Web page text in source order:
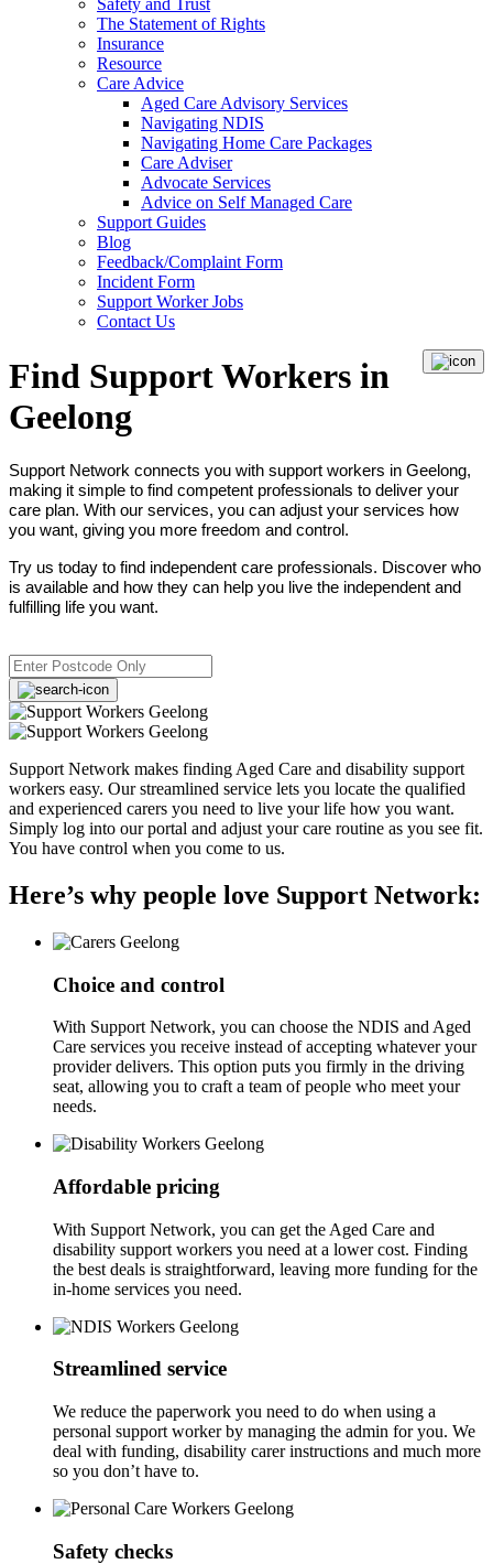
Safety and Trust
The Statement of Rights
Insurance
Resource
Care Advice
Aged Care Advisory Services
Navigating NDIS
Navigating Home Care Packages
Care Adviser
Advocate Services
Advice on Self Managed Care
Support Guides
Blog
Feedback/Complaint Form
Incident Form
Support Worker Jobs
Contact Us
Find Support Workers in
Geelong
Support Network connects you with support workers in Geelong,
making it simple to find competent professionals to deliver your
care plan. With our services, you can adjust your services how
you want, giving you more freedom and control.
Try us today to find independent care professionals. Discover who
is available and how they can help you live the independent and
fulfilling life you want.
Support Network makes finding Aged Care and disability support
workers easy. Our streamlined service lets you locate the qualified
and experienced carers you need to live your life how you want.
Simply log into our portal and adjust your care routine as you see fit.
You have control when you come to us.
Here’s why people love Support Network:
Choice and control
With Support Network, you can choose the NDIS and Aged
Care services you receive instead of accepting whatever your
provider delivers. This option puts you firmly in the driving
seat, allowing you to craft a team of people who meet your
needs.
Affordable pricing
With Support Network, you can get the Aged Care and
disability support workers you need at a lower cost. Finding
the best deals is straightforward, leaving more funding for the
in-home services you need.
Streamlined service
We reduce the paperwork you need to do when using a
personal support worker by managing the admin for you. We
deal with funding, disability carer instructions and much more
so you don’t have to.
Safety checks